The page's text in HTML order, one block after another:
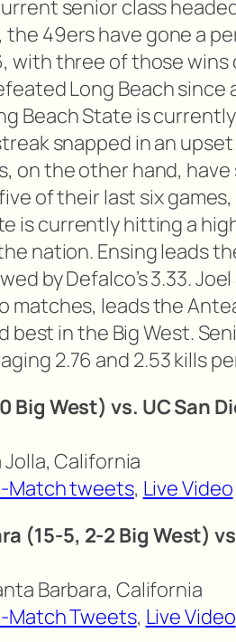
senior class headed
the 49ers have gone a
with three of those
Long Beach
Beach State is
snapped in an upset
on the other hand,
of their last six
is currently hitting a
nation. Ensing leads
by Defalco’s 3.33.
matches, leads the
best in the Big West.
2.76 and 2.53 kills
Big West) vs. UC San
Jolla, California
Match tweets, Live Video
(15-5, 2-2 Big West)
Barbara, California
Match Tweets, Live Video